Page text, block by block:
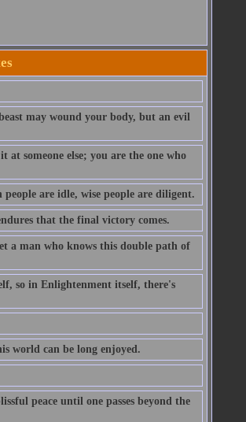
may wound your body, but an evil
someone else; you are the one who
are idle, wise people are diligent.
that the final victory comes.
a man who knows this double path of
so in Enlightenment itself, there's
world can be long enjoyed.
peace until one passes beyond the